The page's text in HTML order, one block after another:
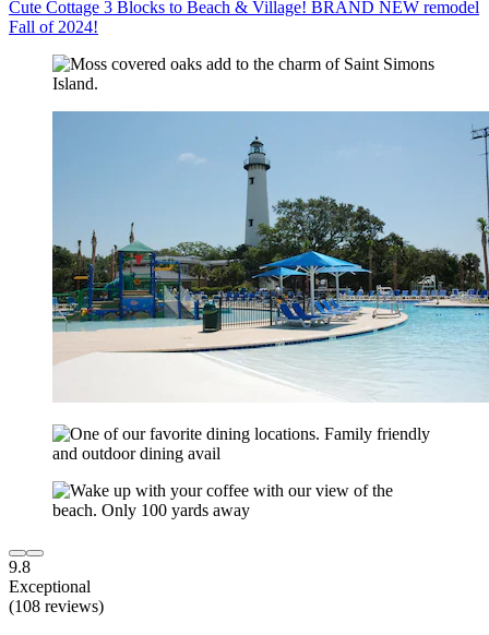
Cute Cottage 3 Blocks to Beach & Village! BRAND NEW remodel
Fall of 2024!
9.8
Exceptional
(108 reviews)